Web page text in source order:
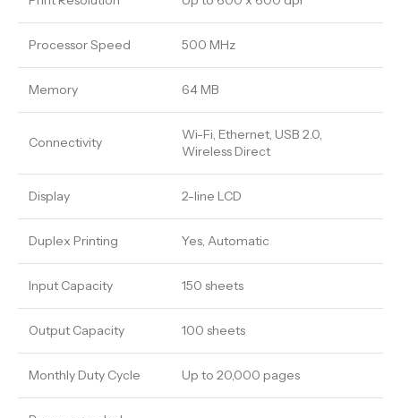
Processor Speed 500 MHz
Memory 64 MB
Connectivity
Wi-Fi, Ethernet, USB 2.0,
Wireless Direct
Display 2-line LCD
Duplex Printing Yes, Automatic
Input Capacity 150 sheets
Output Capacity 100 sheets
Monthly Duty Cycle Up to 20,000 pages